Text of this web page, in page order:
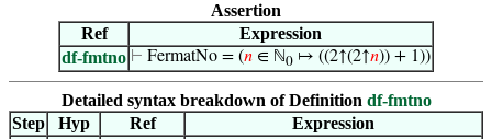
Assertion
Ref
Expression
df-fmtno ⊢ FermatNo = (𝑛 ∈ ℕ0 ↦ ((2↑(2↑𝑛)) + 1))
Detailed syntax breakdown of Definition df-fmtno
Step
Hyp Ref
Expression